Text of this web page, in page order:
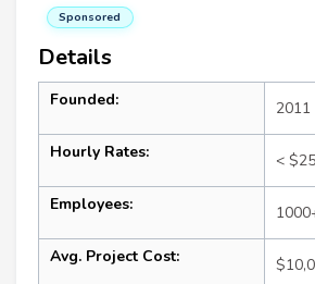
Sponsored
Details
Founded: 2011
Hourly Rates: < $25
Employees:
Avg. Project Cost: